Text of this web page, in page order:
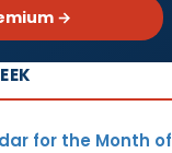
→
for the Month of